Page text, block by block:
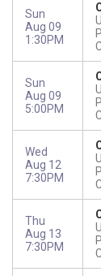
Sun
Aug 09
1:30PM
Sun
Aug 09
5:00PM
Wed
Aug 12
7:30PM
Thu
Aug 13
7:30PM